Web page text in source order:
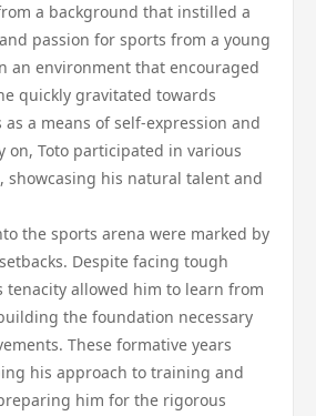
a background that instilled a
passion for sports from a young
an environment that encouraged
quickly gravitated towards
a means of self-expression and
on, Toto participated in various
showcasing his natural talent and
the sports arena were marked by
Despite facing tough
tenacity allowed him to learn from
the foundation necessary
These formative years
his approach to training and
him for the rigorous